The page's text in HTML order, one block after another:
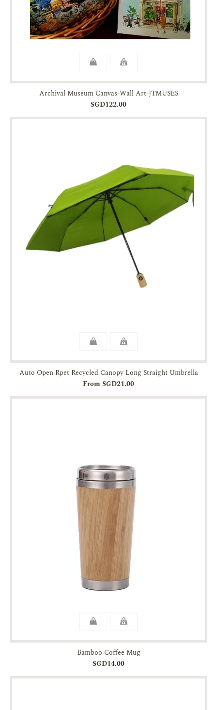
Archival Museum Canvas-Wall Art-JTMUSES
SGD122.00
Auto Open Rpet Recycled Canopy Long Straight Umbrella
From SGD21.00
Bamboo Coffee Mug
SGD14.00